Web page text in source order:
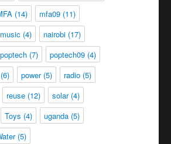
(14) mfa09(11)
music (4) nairobi(17)
poptech(7) poptech09(4)
power(5) radio(5)
reuse(12) solar(4)
Toys (4) uganda(5)
(5)